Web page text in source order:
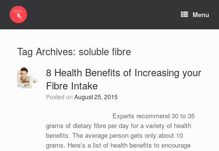
Menu
Tag Archives: soluble fibre
8 Health Benefits of Increasing your
Fibre Intake
Posted on August 25, 2015
Experts recommend 30 to 35
grams of dietary fibre per day for a variety of health
benefits. The average person gets only about 10
grams. Here’s a list of health benefits to encourage